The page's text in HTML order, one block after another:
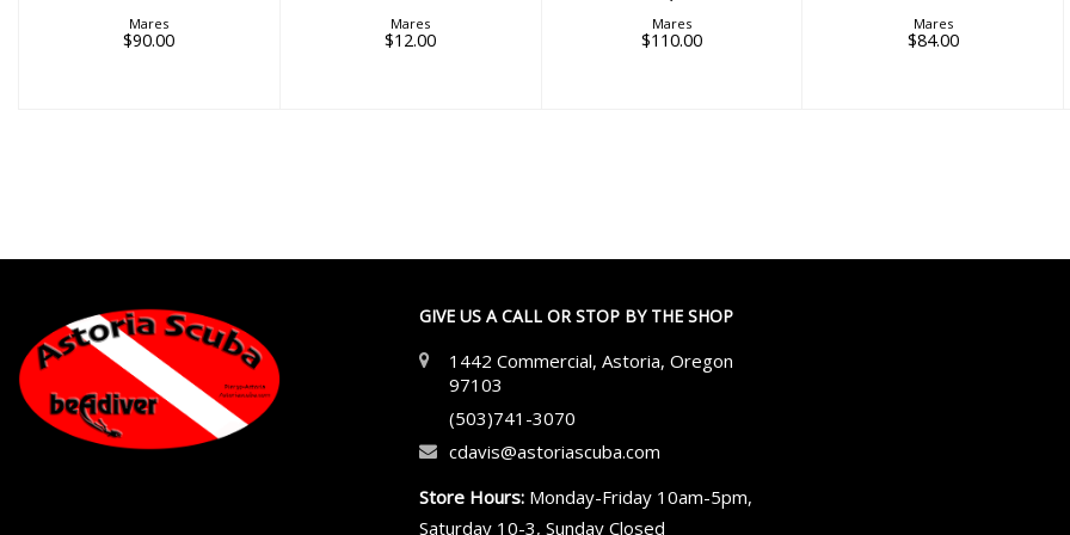
Mares
$90.00
Mares
$12.00
Mares
$110.00
Mares
$84.00
GIVE US A CALL OR STOP BY THE SHOP
1442 Commercial, Astoria, Oregon
97103
(503)741-3070
cdavis@astoriascuba.com
Store Hours: Monday-Friday 10am-5pm,
Saturday 10-3, Sunday Closed